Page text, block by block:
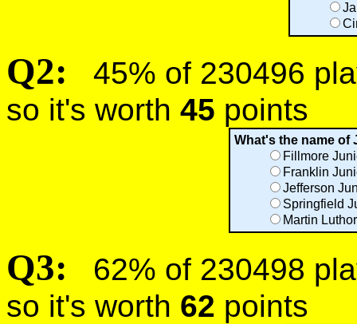
Q2:
45% of 230496
so it's worth 45 points
What's the name
Fillmore
Franklin
Jefferson
Springfield
Martin
Q3:
62% of 230498
so it's worth 62 points